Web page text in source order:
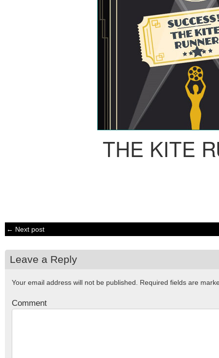
THE KITE
← Next post
Leave a Reply
Your email address will not be published. Required fields are
Comment